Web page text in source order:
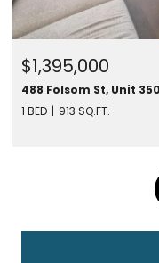
$1,395,000
488 Folsom St, Unit
1 BED
913 SQ.FT.